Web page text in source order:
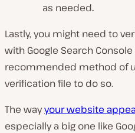
as needed.
Lastly, you might need to
with Google Search
recommended method of
verification file to do so.
The wayyour website
especially a big one like